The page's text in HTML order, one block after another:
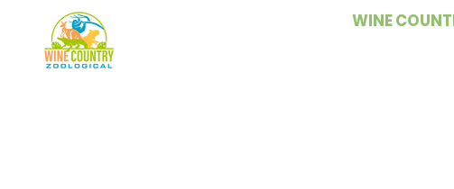
WINE